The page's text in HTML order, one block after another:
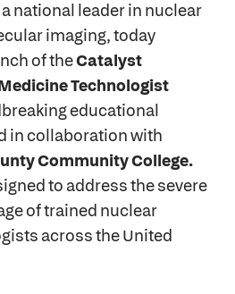
national leader in nuclear
imaging, today
of theCatalyst
Technologist
educational
in collaboration with
Community College.
to address the severe
of trained nuclear
across the United